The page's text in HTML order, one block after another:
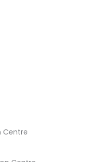
Centre